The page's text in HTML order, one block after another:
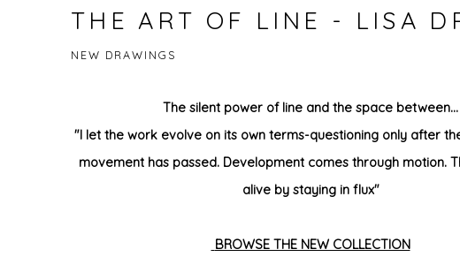
THE ART OF LINE - LISA
NEW DRAWINGS
The silent power of line and the space between...
"I let the work evolve on its own terms-questioning only after
movement has passed. Development comes through motion.
alive by staying in flux"
BROWSE THE NEW COLLECTION